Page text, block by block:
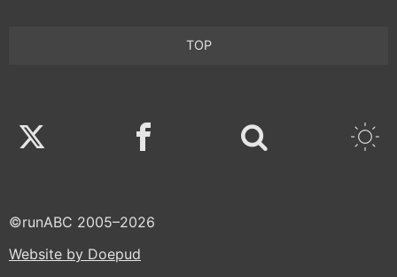
TOP
Twitter Facebook
©runABC 2005–2026
Website by Doepud